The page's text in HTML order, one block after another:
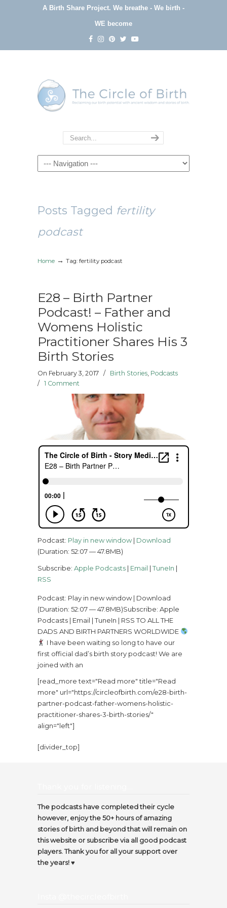
A Birth Share Project. We breathe - We birth -
WE become
Navigation
Posts Tagged fertility
podcast
Home → Tag: fertility podcast
E28 – Birth Partner
Podcast! – Father and
Womens Holistic
Practitioner Shares His 3
Birth Stories
On February 3, 2017 / Birth Stories, Podcasts
/ 1 Comment
Podcast: Play in new window| Download
(Duration: 52:07 — 47.8MB)
Subscribe: Apple Podcasts | Email |TuneIn |
RSS
Podcast: Play in new window | Download
(Duration: 52:07 — 47.8MB)Subscribe: Apple
Podcasts | Email | TuneIn | RSS TO ALL THE
DADS AND BIRTH PARTNERS WORLDWIDE
I have been waiting so long to have our
first official dad’s birth story podcast! We are
joined with an
[read_more text="Read more" title="Read
more" url="https://circleofbirth.com/e28-birth-
partner-podcast-father-womens-holistic-
practitioner-shares-3-birth-stories/"
align="left"]
[divider_top]
The podcasts have completed their cycle
however, enjoy the 50+ hours of amazing
stories of birth and beyond that will remain on
this website or subscribe via all good podcast
players. Thank you for all your support over
the years! ♥️